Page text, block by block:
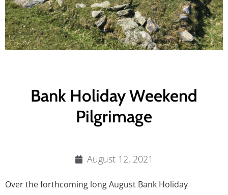
Bank Holiday Weekend
Pilgrimage
August 12, 2021
Over the forthcoming long August Bank Holiday